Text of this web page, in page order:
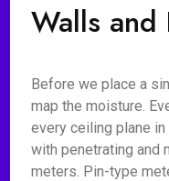
Walls and
Before we place a
map the moisture.
every ceiling plane
with penetrating and
meters. Pin-type